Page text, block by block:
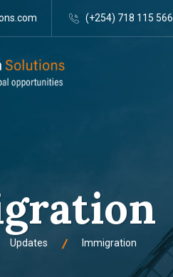
(+254) 718 115 566
Updates Immigration